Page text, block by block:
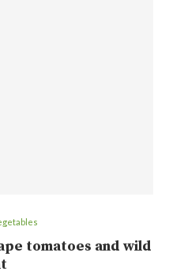
tomatoes and wild